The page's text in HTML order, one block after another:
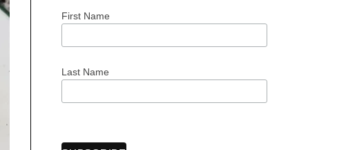
First Name
Last Name